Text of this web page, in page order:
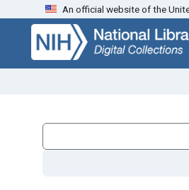
Skip
search
Skip to
main
content
An official website of the